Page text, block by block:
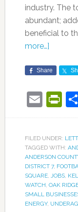
industry. The
abundant;
beneficial to
more…]
Share
FILED UNDER:
TAGGED WITH:
ANDERSON
DISTRICT 7,
SQUARE, JOBS,
WATCH, OAK
SMALL
ENERGY,